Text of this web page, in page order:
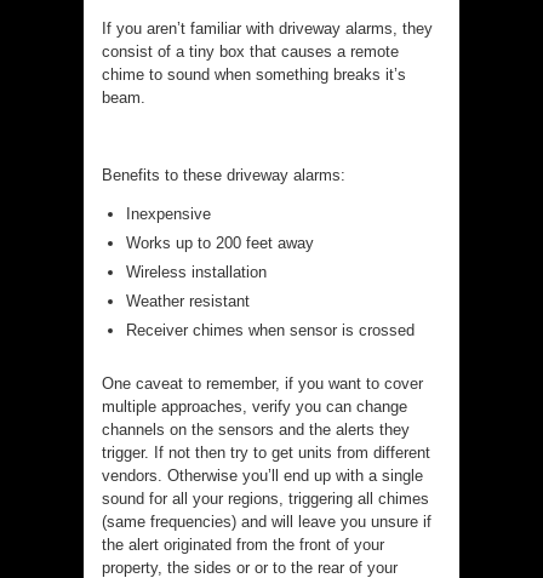
If you aren’t familiar with driveway alarms, they
consist of a tiny box that causes a remote
chime to sound when something breaks it’s
beam.
Benefits to these driveway alarms:
Inexpensive
Works up to 200 feet away
Wireless installation
Weather resistant
Receiver chimes when sensor is crossed
One caveat to remember, if you want to cover
multiple approaches, verify you can change
channels on the sensors and the alerts they
trigger. If not then try to get units from different
vendors. Otherwise you’ll end up with a single
sound for all your regions, triggering all chimes
(same frequencies) and will leave you unsure if
the alert originated from the front of your
property, the sides or or to the rear of your